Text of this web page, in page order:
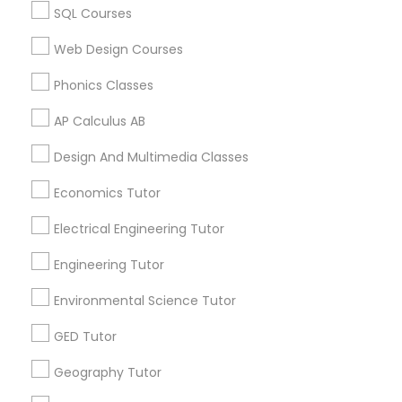
PSAT Tutor
Spoken English Class
Nursing Tutors
SQL Courses
Web Design Courses
Phonics Classes
AP Calculus AB
Design And Multimedia Classes
Economics Tutor
Electrical Engineering Tutor
Engineering Tutor
Environmental Science Tutor
GED Tutor
Geography Tutor
Educational Lessons in USA
Educational Lessons in 60 Exeter Road, Ajax, Ontario L1S
2K2, Canada
Educational Lessons in 117 Bernal Rd suite 227, San Jose,
CA 95119, USA
Related Categories Nearby
Language Lessons
Career Programs
STEAM Courses
Arts & Crafts Lessons
Find Local Educational Lessons in